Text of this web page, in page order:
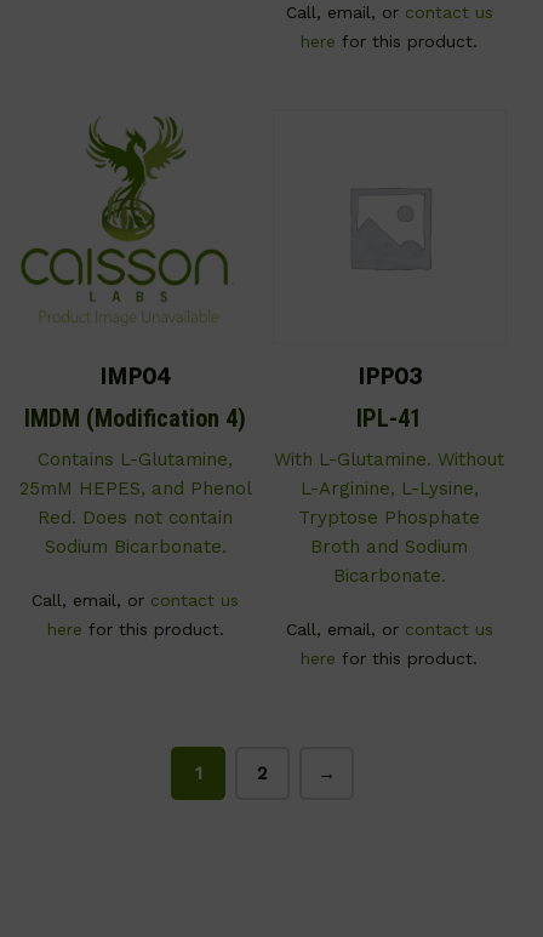
Call, email, or contact us
here for this product.
IMP04
IMDM (Modification 4)
Contains L-Glutamine,
25mM HEPES, and Phenol
Red. Does not contain
Sodium Bicarbonate.
Call, email, or contact us
here for this product.
IPP03
IPL-41
With L-Glutamine. Without
L-Arginine, L-Lysine,
Tryptose Phosphate
Broth and Sodium
Bicarbonate.
Call, email, or contact us
here for this product.
1 2 →